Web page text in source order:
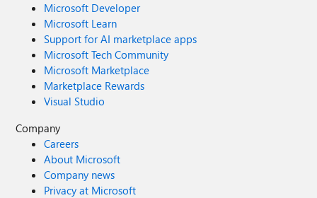
Microsoft Developer
Microsoft Learn
Support for AI marketplace apps
Microsoft Tech Community
Microsoft Marketplace
Marketplace Rewards
Visual Studio
Company
Careers
About Microsoft
Company news
Privacy at Microsoft